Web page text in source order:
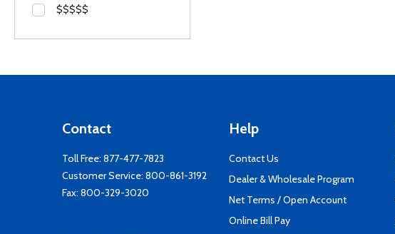
$$$$$
Contact
Toll Free: 877-477-7823
Customer Service: 800-861-3192
Fax: 800-329-3020
Help
Contact Us
Dealer & Wholesale Program
Net Terms / Open Account
Online Bill Pay